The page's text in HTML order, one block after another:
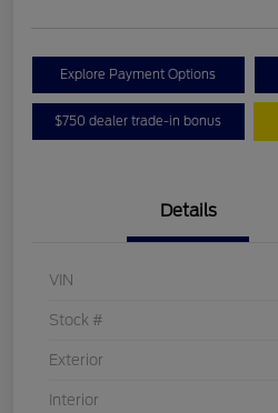
Explore Payment Options
$750 dealer trade-in bonus
Details
VIN
Stock #
Exterior
Interior